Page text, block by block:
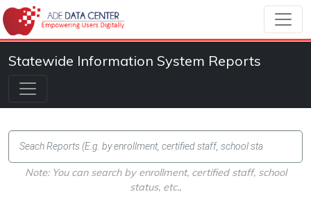
Statewide Information System Reports
Note: You can search by enrollment, certified staff, school
status, etc.,